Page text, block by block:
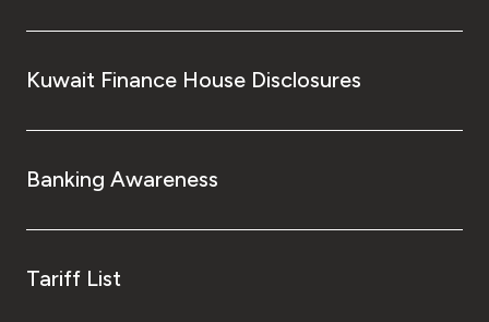
Kuwait Finance House Disclosures
Banking Awareness
Tariff List